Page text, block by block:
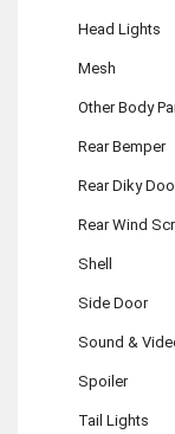
Head Lights
Mesh
Other Body
Rear Bemper
Rear Diky
Rear Wind
Shell
Side Door
Sound &
Spoiler
Tail Lights